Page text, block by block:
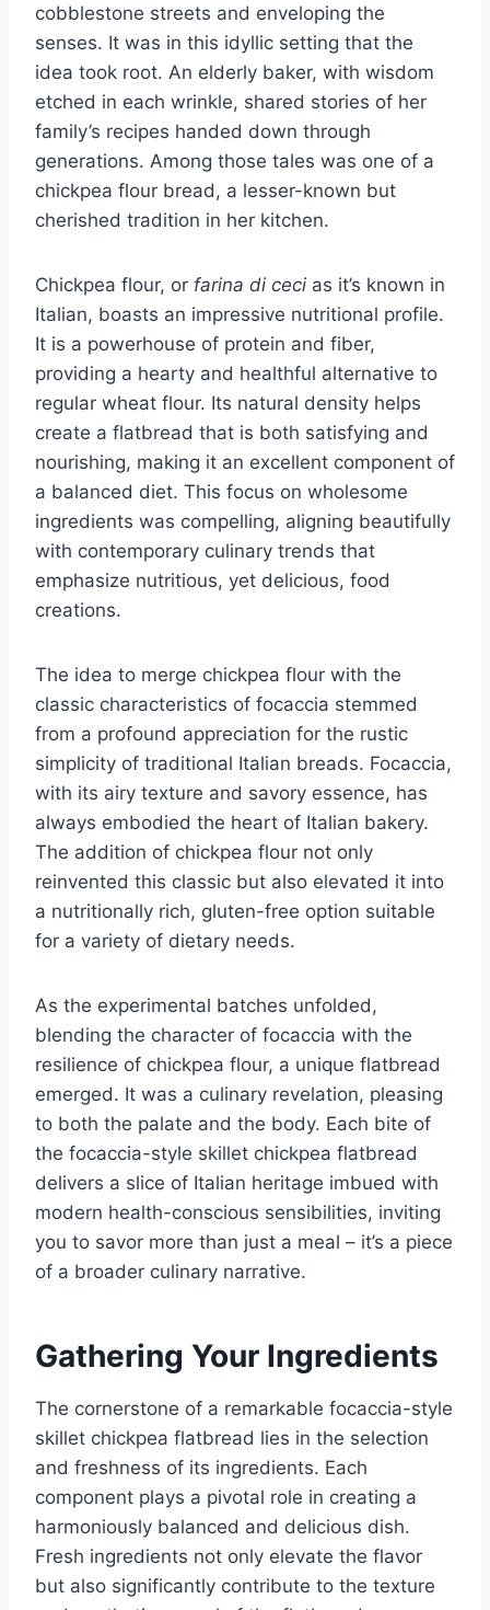
cobblestone streets and enveloping the
senses. It was in this idyllic setting that the
idea took root. An elderly baker, with wisdom
etched in each wrinkle, shared stories of her
family’s recipes handed down through
generations. Among those tales was one of a
chickpea flour bread, a lesser-known but
cherished tradition in her kitchen.
Chickpea flour, or farina di ceci as it’s known in
Italian, boasts an impressive nutritional profile.
It is a powerhouse of protein and fiber,
providing a hearty and healthful alternative to
regular wheat flour. Its natural density helps
create a flatbread that is both satisfying and
nourishing, making it an excellent component of
a balanced diet. This focus on wholesome
ingredients was compelling, aligning beautifully
with contemporary culinary trends that
emphasize nutritious, yet delicious, food
creations.
The idea to merge chickpea flour with the
classic characteristics of focaccia stemmed
from a profound appreciation for the rustic
simplicity of traditional Italian breads. Focaccia,
with its airy texture and savory essence, has
always embodied the heart of Italian bakery.
The addition of chickpea flour not only
reinvented this classic but also elevated it into
a nutritionally rich, gluten-free option suitable
for a variety of dietary needs.
As the experimental batches unfolded,
blending the character of focaccia with the
resilience of chickpea flour, a unique flatbread
emerged. It was a culinary revelation, pleasing
to both the palate and the body. Each bite of
the focaccia-style skillet chickpea flatbread
delivers a slice of Italian heritage imbued with
modern health-conscious sensibilities, inviting
you to savor more than just a meal – it’s a piece
of a broader culinary narrative.
Gathering Your Ingredients
The cornerstone of a remarkable focaccia-style
skillet chickpea flatbread lies in the selection
and freshness of its ingredients. Each
component plays a pivotal role in creating a
harmoniously balanced and delicious dish.
Fresh ingredients not only elevate the flavor
but also significantly contribute to the texture